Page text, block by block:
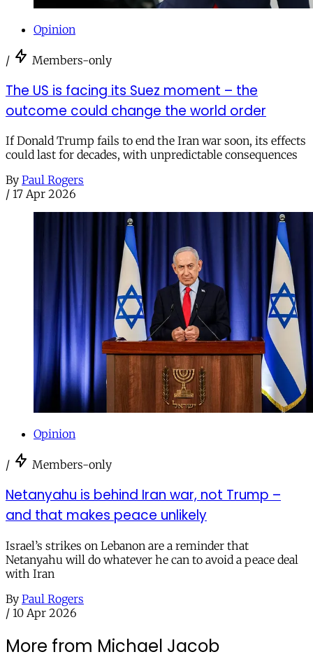
Opinion
/ Members-only
The US is facing its Suez moment – the
outcome could change the world order
If Donald Trump fails to end the Iran war soon, its effects
could last for decades, with unpredictable consequences
By Paul Rogers
/ 17 Apr 2026
Opinion
/ Members-only
Netanyahu is behind Iran war, not Trump –
and that makes peace unlikely
Israel’s strikes on Lebanon are a reminder that
Netanyahu will do whatever he can to avoid a peace deal
with Iran
By Paul Rogers
/ 10 Apr 2026
More from Michael Jacob